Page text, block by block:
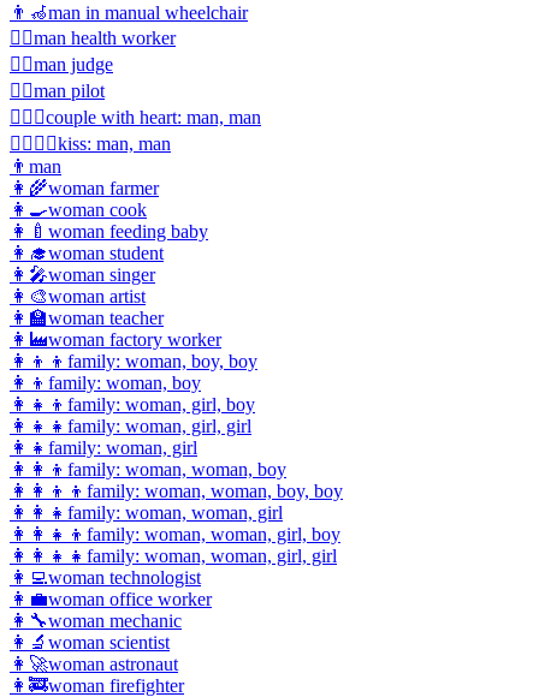
👨‍🦽man in manual wheelchair
👨‍⚕️man health worker
👨‍⚖️man judge
👨‍✈️man pilot
👨‍❤️‍👨couple with heart: man, man
👨‍❤️‍💋‍👨kiss: man, man
👨 man
👩‍🌾woman farmer
👩‍🍳woman cook
👩‍🍼 woman feeding baby
👩‍🎓woman student
👩‍🎤woman singer
👩‍🎨woman artist
👩‍🏫woman teacher
👩‍🏭woman factory worker
👩‍👦‍👦 family: woman, boy, boy
👩‍👦 family: woman, boy
👩‍👧‍👦 family: woman, girl, boy
👩‍👧‍👧 family: woman, girl, girl
👩‍👧 family: woman, girl
👩‍👩‍👦 family: woman, woman, boy
👩‍👩‍👦‍👦 family: woman, woman, boy, boy
👩‍👩‍👧 family: woman, woman, girl
👩‍👩‍👧‍👦 family: woman, woman, girl, boy
👩‍👩‍👧‍👧 family: woman, woman, girl, girl
👩‍💻woman technologist
👩‍💼woman office worker
👩‍🔧woman mechanic
👩‍🔬 woman scientist
👩‍🚀woman astronaut
👩‍🚒woman firefighter